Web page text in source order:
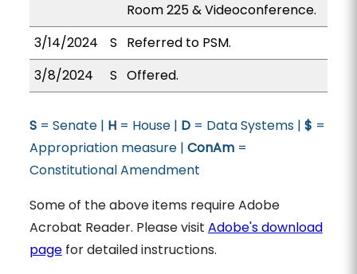
Room 225 & Videoconference.
3/14/2024
S
Referred to PSM.
3/8/2024
S Offered.
S= Senate | H= House | D= Data Systems | $ =
Appropriation measure | ConAm=
Constitutional Amendment
Some of the above items require Adobe
Acrobat Reader. Please visit Adobe's download
pagefor detailed instructions.